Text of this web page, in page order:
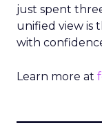
just spent
unified view is
with
Learn more at